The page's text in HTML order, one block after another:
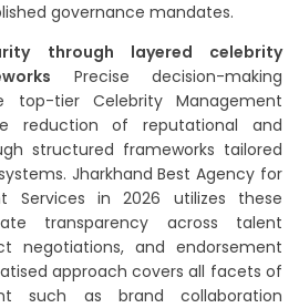
governance mandates.
through layered celebrity
Precise decision-making
top-tier Celebrity Management
reduction of reputational and
structured frameworks tailored
Jharkhand Best Agency for
Services in 2026 utilizes these
transparency across talent
negotiations, and endorsement
approach covers all facets of
such as brand collaboration